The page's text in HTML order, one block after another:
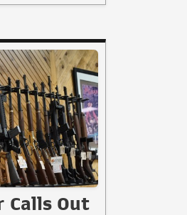
Calls Out